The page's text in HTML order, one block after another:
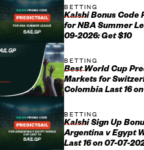
BETTING
Kalshi Bonus Code
for NBA Summer
09-2026: Get $10
BETTING
Best World Cup
Markets for
Colombia Last 16
BETTING
Kalshi Sign Up
Argentina v Egypt
Last 16 on 07-07-